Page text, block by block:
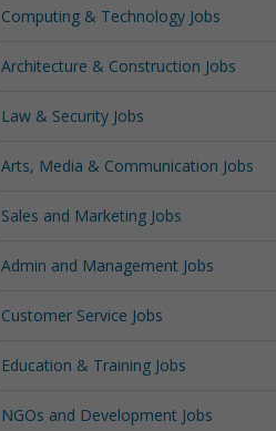
Computing & Technology Jobs
Architecture & Construction Jobs
Law & Security Jobs
Arts, Media & Communication Jobs
Sales and Marketing Jobs
Admin and Management Jobs
Customer Service Jobs
Education & Training Jobs
NGOs and Development Jobs